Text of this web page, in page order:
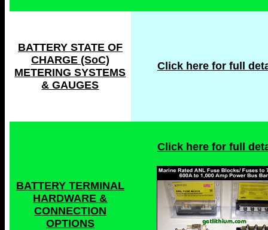
BATTERY STATE OF
CHARGE (SoC)
METERING SYSTEMS
& GAUGES
Click here for full
BATTERY TERMINAL
HARDWARE &
CONNECTION
OPTIONS
Click here for full